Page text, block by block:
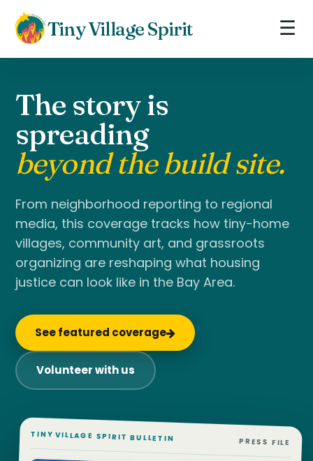
Tiny Village Spirit ☰
The story is
spreading
beyond the build site.
From neighborhood reporting to regional
media, this coverage tracks how tiny-home
villages, community art, and grassroots
organizing are reshaping what housing
justice can look like in the Bay Area.
See featured coverage
Volunteer with us
TINY VILLAGE SPIRIT BULLETIN PRESS FILE